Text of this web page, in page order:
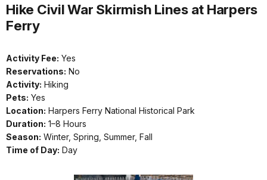
Hike Civil War Skirmish Lines at Harpers
Ferry
Activity Fee: Yes
Reservations: No
Activity: Hiking
Pets: Yes
Location: Harpers Ferry National Historical Park
Duration: 1–8 Hours
Season: Winter, Spring, Summer, Fall
Time of Day: Day